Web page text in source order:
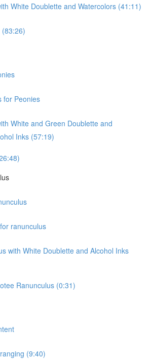
White Doublette and Watercolors (41:11)
(83:26)
for Peonies
White and Green Doublette and
Inks (57:19)
ranunculus
with White Doublette and Alcohol Inks
Ranunculus (0:31)
(9:40)